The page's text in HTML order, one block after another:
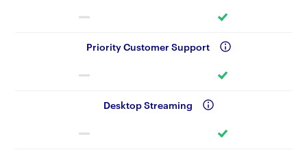
Priority Customer Support
Desktop Streaming